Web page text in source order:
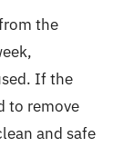
the
If the
to remove
and safe